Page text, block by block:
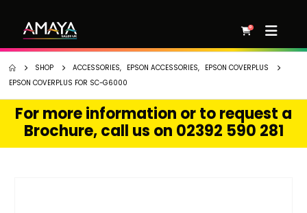
0
SHOP ACCESSORIES, EPSON ACCESSORIES,
EPSON COVERPLUS
EPSON COVERPLUS FOR SC-G6000
For more information or to request a
Brochure, call us on 02392 590 281